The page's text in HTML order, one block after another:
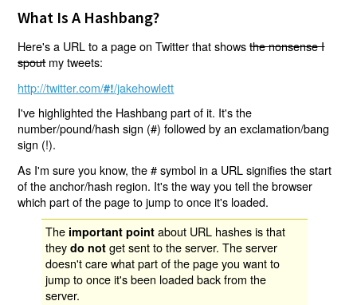
What Is A Hashbang?
Here's a URL to a page on Twitter that showsthe nonsense I
spoutmy tweets:
http://twitter.com/#!/jakehowlett
I've highlighted the Hashbang part of it. It's the
number/pound/hash sign (#) followed by an exclamation/bang
sign (!).
As I'm sure you know, the # symbol in a URL signifies the start
of the anchor/hash region. It's the way you tell the browser
which part of the page to jump to once it's loaded.
The important point about URL hashes is that
theydo not get sent to the server. The server
doesn't care what part of the page you want to
jump to once it's been loaded back from the
server.